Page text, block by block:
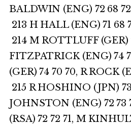
BALDWIN (ENG) 72 68
213 H HALL (ENG) 71 68
214 M ROTTLUFF (GER)
FITZPATRICK (ENG) 74
(GER) 74 70 70, R ROCK
215 R HOSHINO (JPN)
JOHNSTON (ENG) 72
(RSA) 72 72 71, M